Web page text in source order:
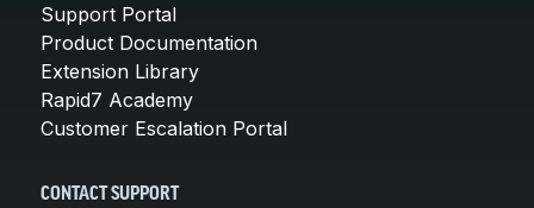
Support Portal
Product Documentation
Extension Library
Rapid7 Academy
Customer Escalation Portal
CONTACT SUPPORT